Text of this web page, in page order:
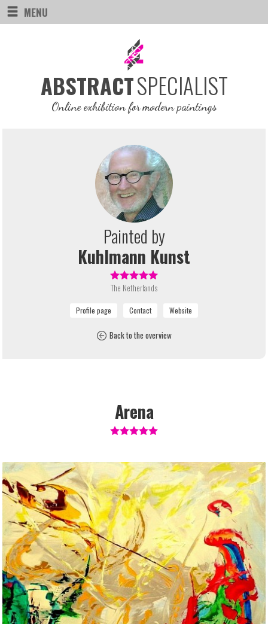
MENU
ABSTRACTSPECIALIST
Online exhibition for modern paintings
Painted by
Kuhlmann Kunst
The Netherlands
Back to the overview
Arena